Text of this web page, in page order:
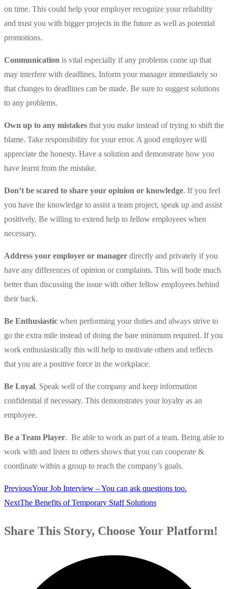
on time. This could help your employer recognize your reliability
and trust you with bigger projects in the future as well as potential
promotions.
Communication is vital especially if any problems come up that
may interfere with deadlines. Inform your manager immediately so
that changes to deadlines can be made. Be sure to suggest solutions
to any problems.
Own up to any mistakes that you make instead of trying to shift the
blame. Take responsibility for your error. A good employer will
appreciate the honesty. Have a solution and demonstrate how you
have learnt from the mistake.
Don’t be scared to share your opinion or knowledge. If you feel
you have the knowledge to assist a team project, speak up and assist
positively. Be willing to extend help to fellow employees when
necessary.
Address your employer or manager directly and privately if you
have any differences of opinion or complaints. This will bode much
better than discussing the issue with other fellow employees behind
their back.
Be Enthusiastic when performing your duties and always strive to
go the extra mile instead of doing the bare minimum required. If you
work enthusiastically this will help to motivate others and reflects
that you are a positive force in the workplace.
Be Loyal. Speak well of the company and keep information
confidential if necessary. This demonstrates your loyalty as an
employee.
Be a Team Player. Be able to work as part of a team. Being able to
work with and listen to others shows that you can cooperate &
coordinate within a group to reach the company’s goals.
PreviousYour Job Interview – You can ask questions too.
NextThe Benefits of Temporary Staff Solutions
Share This Story, Choose Your Platform!